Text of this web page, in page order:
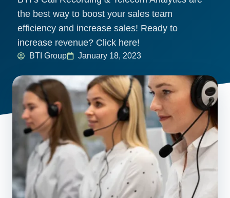
the best way to boost your sales team
efficiency and increase sales! Ready to
increase revenue? Click here!
BTI Group January 18, 2023